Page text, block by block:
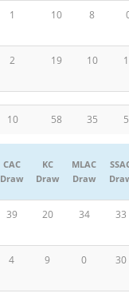
1 10 8
2 19 10
10 58 35
CAC
Draw
KC
Draw
MLAC
Draw
39 20 34 33
4 9 0 30